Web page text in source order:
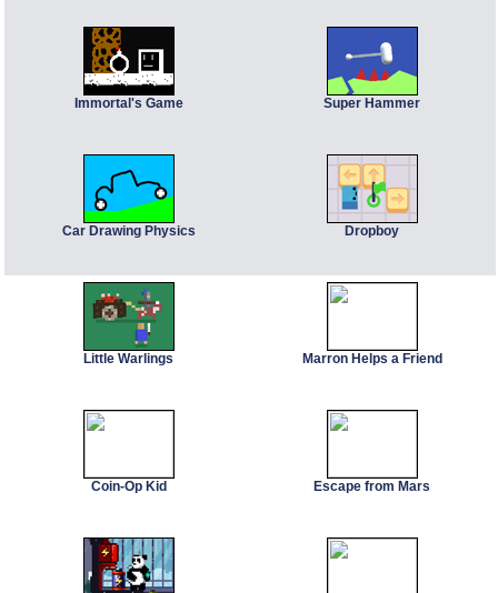
Immortal's Game Super Hammer
Car Drawing Physics Dropboy
Little Warlings Marron Helps a Friend
Coin-Op Kid Escape from Mars